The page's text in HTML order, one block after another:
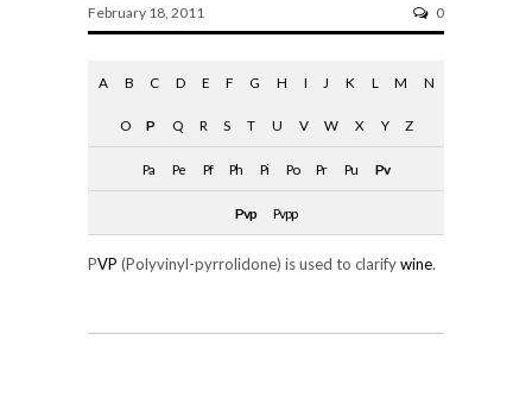
February 18, 2011 0
A B C D E F G H I J K L M N
O P Q R S T U V W X Y Z
Pa Pe Pf Ph Pi Po Pr Pu Pv
Pvp Pvpp
PVP (Polyvinyl-pyrrolidone) is used to clarifywine.